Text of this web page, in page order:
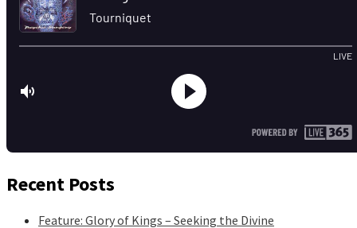
Recent Posts
Feature: Glory of Kings – Seeking the Divine